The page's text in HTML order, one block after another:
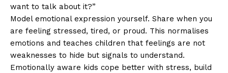
want to talk about it?”
Model emotional expression yourself. Share when you
are feeling stressed, tired, or proud. This normalises
emotions and teaches children that feelings are not
weaknesses to hide but signals to understand.
Emotionally aware kids cope better with stress, build